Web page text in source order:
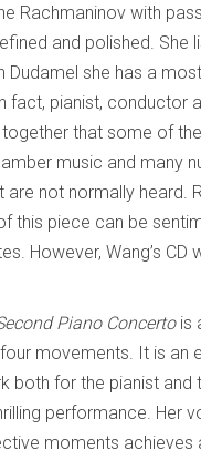
Rachmaninov with
and polished. She
Dudamel she has a
fact, pianist, conductor
that some of
music and many
are not normally heard.
this piece can be
However, Wang’s CD
Piano Concertois
movements. It is an
both for the pianist and
performance. Her
moments achieves